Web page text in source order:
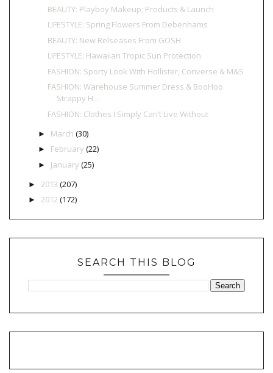
BEAUTY: Playboy Makeup; Products & Launch
LIFESTYLE: Spring Flowers From Debenhams
BEAUTY: New Relseases From GOSH
LIFESTYLE: Hawaiian Tropic Sun Protection
FASHION: Sporty Look With Hollister, Converse & M&S
FASHION: Warehouse Summer Dress & BooHoo
Strappy H...
FASHION: Clothes I Simply Can’t Live Without
► March (30)
► February (22)
► January (25)
► 2013 (207)
► 2012 (172)
SEARCH THIS BLOG